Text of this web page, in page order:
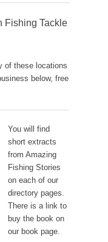
Fishing Tackle
of these locations
below, free
You will find
short extracts
from Amazing
Fishing Stories
on each of our
directory pages.
There is a link to
buy the book on
our book page.